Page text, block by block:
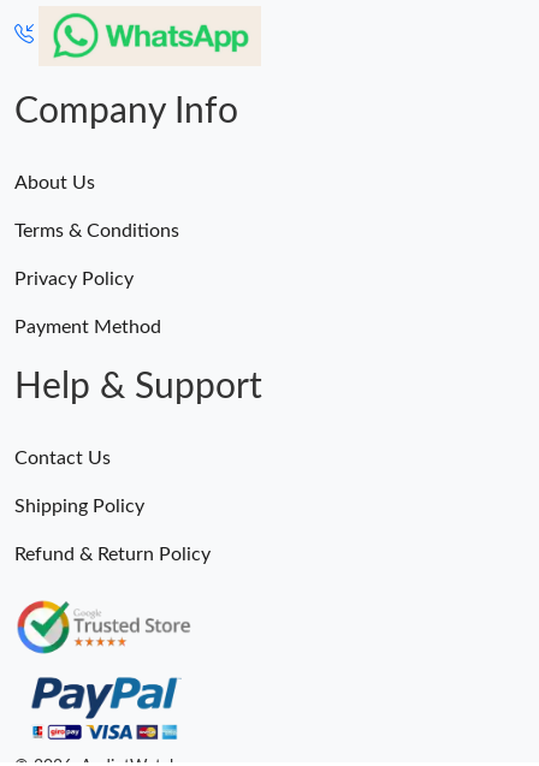
Company Info
About Us
Terms & Conditions
Privacy Policy
Payment Method
Help & Support
Contact Us
Shipping Policy
Refund & Return Policy